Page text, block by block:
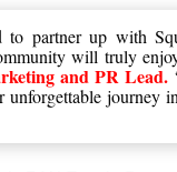
to partner up with
will truly
and PR Lead.
unforgettable